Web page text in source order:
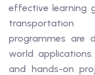
effective learning
transportation
programmes are
world
and hands-on